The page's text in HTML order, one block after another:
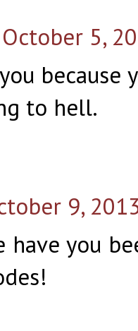
October 5,
to hell.
9,
have you